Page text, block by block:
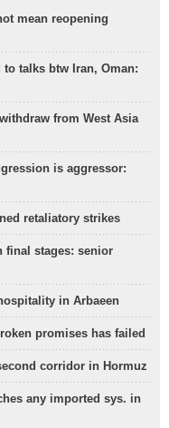
mean reopening
to talks btw Iran, Oman:
from West Asia
is aggressor:
retaliatory strikes
final stages: senior
in Arbaeen
promises has failed
corridor in Hormuz
any imported sys. in